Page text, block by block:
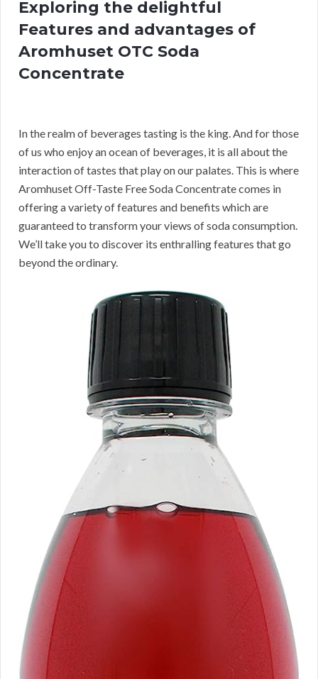
Exploring the delightful
Features and advantages of
Aromhuset OTC Soda
Concentrate
In the realm of beverages tasting is the king. And for those
of us who enjoy an ocean of beverages, it is all about the
interaction of tastes that play on our palates. This is where
Aromhuset Off-Taste Free Soda Concentrate comes in
offering a variety of features and benefits which are
guaranteed to transform your views of soda consumption.
We’ll take you to discover its enthralling features that go
beyond the ordinary.